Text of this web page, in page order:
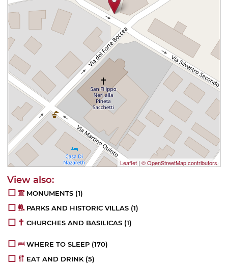
Leaflet | © OpenStreetMap contributors
MONUMENTS (1)
PARKS AND HISTORIC VILLAS (1)
CHURCHES AND BASILICAS (1)
WHERE TO SLEEP (170)
EAT AND DRINK(5)